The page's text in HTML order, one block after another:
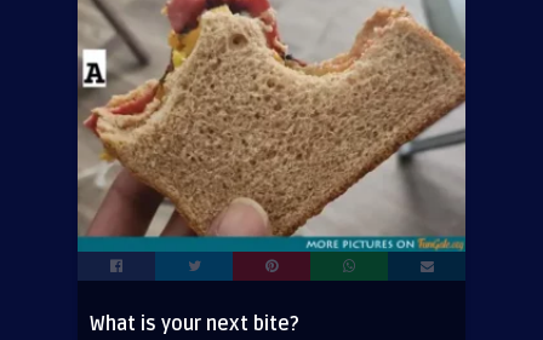
What is your next bite?